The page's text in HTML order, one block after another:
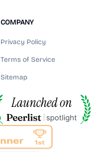
COMPANY
Privacy Policy
Terms of Service
Sitemap